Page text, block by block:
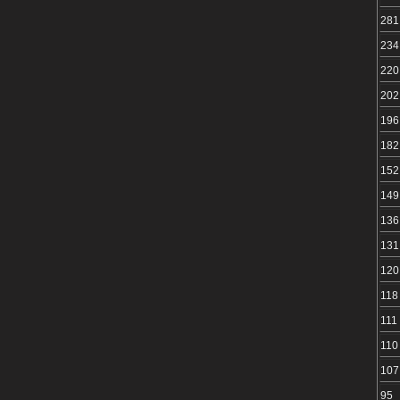
281
234
220
202
196
182
152
149
136
131
120
118
111
110
107
95